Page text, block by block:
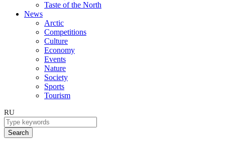
Taste of the North
News
Arctic
Competitions
Culture
Economy
Events
Nature
Society
Sports
Tourism
RU
Search